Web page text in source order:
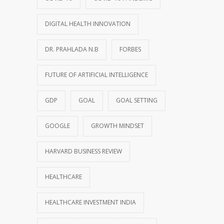
DIGITAL HEALTH INNOVATION
DR. PRAHLADA N.B FORBES
FUTURE OF ARTIFICIAL INTELLIGENCE
GDP GOAL GOAL SETTING
GOOGLE GROWTH MINDSET
HARVARD BUSINESS REVIEW
HEALTHCARE
HEALTHCARE INVESTMENT INDIA